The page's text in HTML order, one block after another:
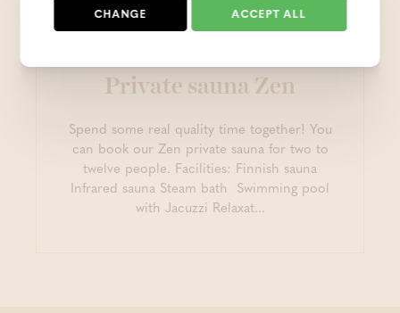
Private sauna Zen
Spend some real quality time together! You
can book our Zen private sauna for two to
twelve people. Facilities: Finnish sauna
Infrared sauna Steam bath Swimming pool
with Jacuzzi Relaxat...
CHANGE ACCEPT ALL